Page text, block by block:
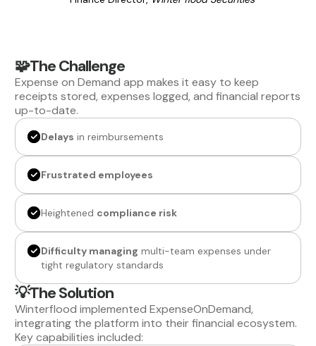
🧩The Challenge
Expense on Demand app makes it easy to keep
receipts stored, expenses logged, and financial reports
up-to-date.
Delays in reimbursements
Frustrated employees
Heightened compliance risk
Difficulty managing multi-team expenses under
tight regulatory standards
💡The Solution
Winterflood implemented ExpenseOnDemand,
integrating the platform into their financial ecosystem.
Key capabilities included: